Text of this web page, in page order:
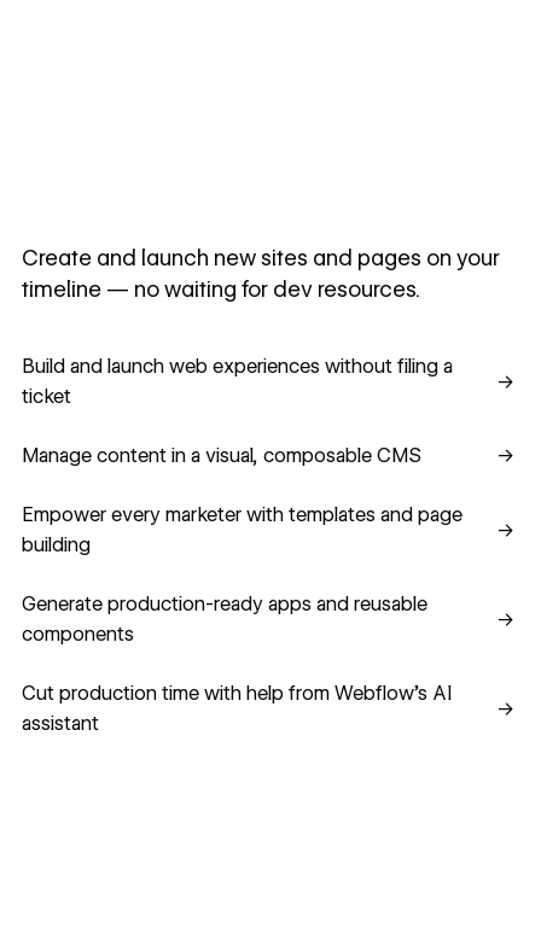
Create and launch new sites and pages on your
timeline — no waiting for dev resources.
Build and launch web experiences without filing a
ticket
→
Manage content in a visual, composable CMS →
Empower every marketer with templates and page
building
→
Generate production-ready apps and reusable
components
→
Cut production time with help from Webflow’s AI
assistant
→